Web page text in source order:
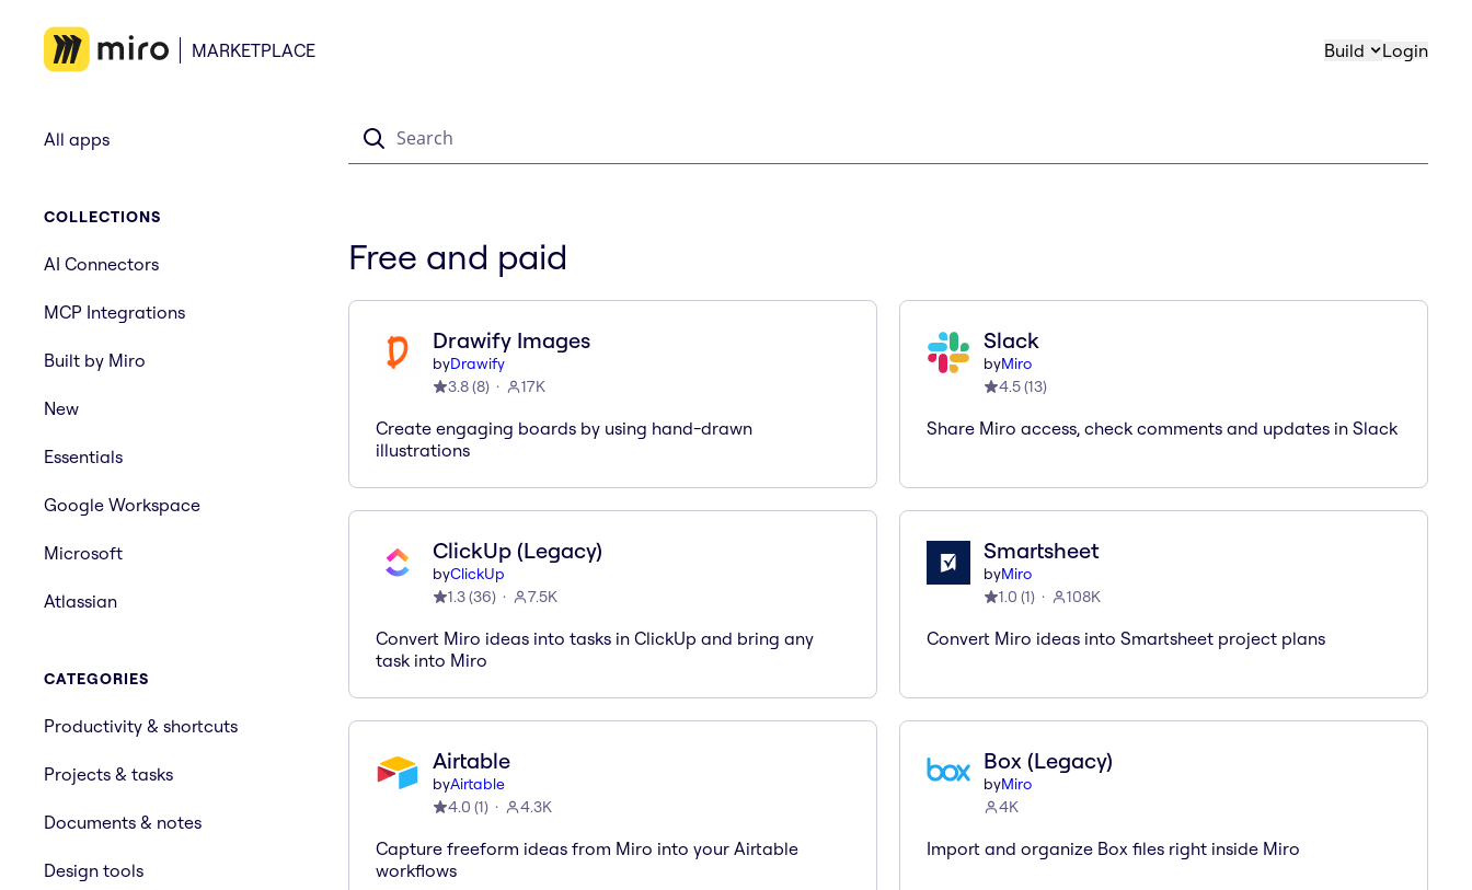
MARKETPLACE Build Login
All apps
COLLECTIONS
AI Connectors
MCP Integrations
Built by Miro
New
Essentials
Google Workspace
Microsoft
Atlassian
CATEGORIES
Productivity & shortcuts
Projects & tasks
Documents & notes
Design tools
Free and paid
Drawify Images
byDrawify
3.8(8) 17K
Create engaging boards by using hand-drawn
illustrations
Slack
byMiro
4.5(13)
Share Miro access, check comments and updates in Slack
ClickUp (Legacy)
byClickUp
1.3(36) 7.5K
Convert Miro ideas into tasks in ClickUp and bring any
task into Miro
Smartsheet
byMiro
1.0 (1) 108K
Convert Miro ideas into Smartsheet project plans
Airtable
byAirtable
4.0 (1) 4.3K
Capture freeform ideas from Miro into your Airtable
workflows
Box (Legacy)
byMiro
4K
Import and organize Box files right inside Miro